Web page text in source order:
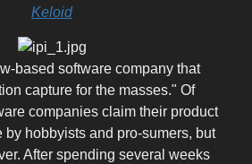
Keloid
based software company that
capture for the masses." Of
companies claim their product
by hobbyists and pro-sumers, but
After spending several weeks